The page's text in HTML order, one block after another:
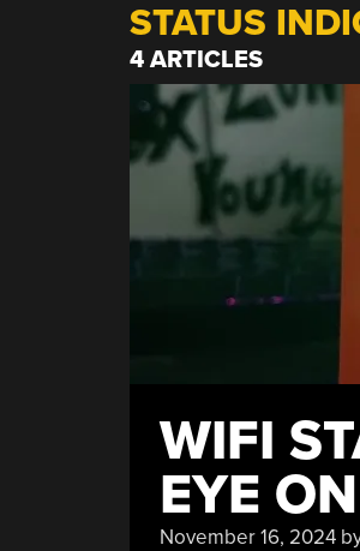
STATUS
4 ARTICLES
WIFI
EYE
November 16, 2024